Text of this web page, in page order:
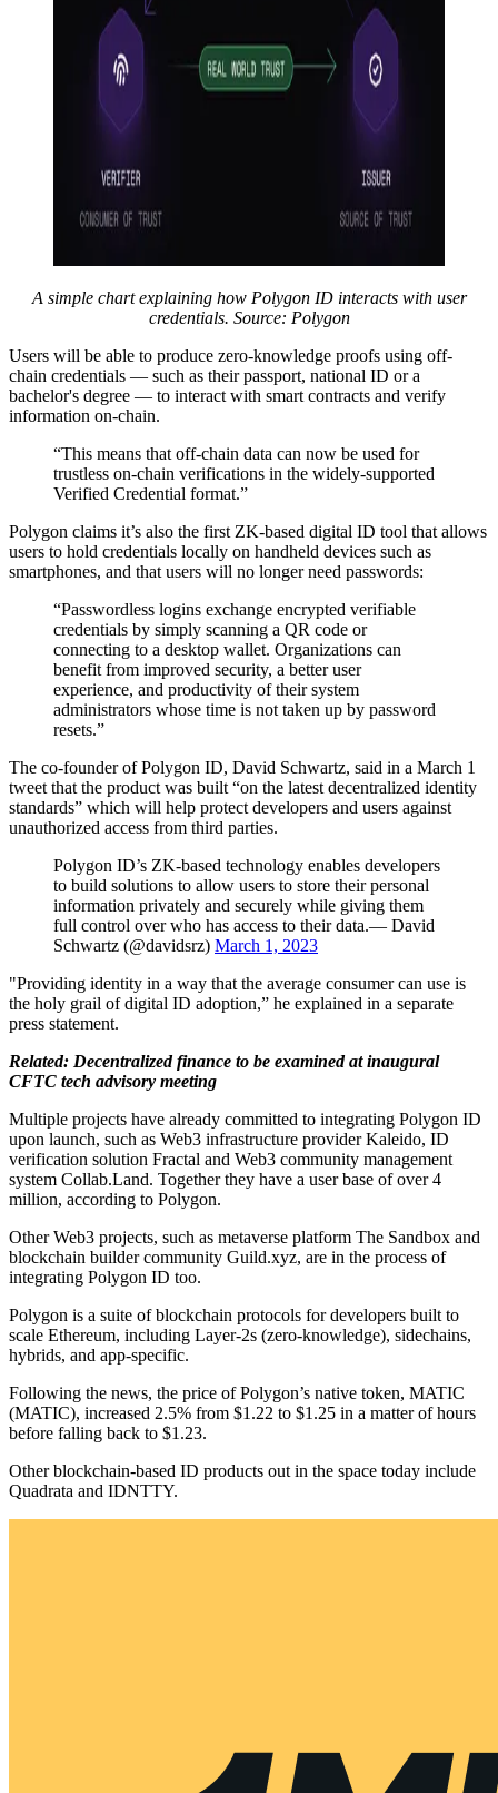
A simple chart explaining how Polygon ID interacts with user
credentials. Source: Polygon
Users will be able to produce zero-knowledge proofs using off-
chain credentials — such as their passport, national ID or a
bachelor's degree — to interact with smart contracts and verify
information on-chain.
“This means that off-chain data can now be used for
trustless on-chain verifications in the widely-supported
Verified Credential format.”
Polygon claims it’s also the first ZK-based digital ID tool that allows
users to hold credentials locally on handheld devices such as
smartphones, and that users will no longer need passwords:
“Passwordless logins exchange encrypted verifiable
credentials by simply scanning a QR code or
connecting to a desktop wallet. Organizations can
benefit from improved security, a better user
experience, and productivity of their system
administrators whose time is not taken up by password
resets.”
The co-founder of Polygon ID, David Schwartz, said in a March 1
tweet that the product was built “on the latest decentralized identity
standards” which will help protect developers and users against
unauthorized access from third parties.
Polygon ID’s ZK-based technology enables developers
to build solutions to allow users to store their personal
information privately and securely while giving them
full control over who has access to their data.— David
Schwartz (@davidsrz) March 1, 2023
"Providing identity in a way that the average consumer can use is
the holy grail of digital ID adoption,” he explained in a separate
press statement.
Related: Decentralized finance to be examined at inaugural
CFTC tech advisory meeting
Multiple projects have already committed to integrating Polygon ID
upon launch, such as Web3 infrastructure provider Kaleido, ID
verification solution Fractal and Web3 community management
system Collab.Land. Together they have a user base of over 4
million, according to Polygon.
Other Web3 projects, such as metaverse platform The Sandbox and
blockchain builder community Guild.xyz, are in the process of
integrating Polygon ID too.
Polygon is a suite of blockchain protocols for developers built to
scale Ethereum, including Layer-2s (zero-knowledge), sidechains,
hybrids, and app-specific.
Following the news, the price of Polygon’s native token, MATIC
(MATIC), increased 2.5% from $1.22 to $1.25 in a matter of hours
before falling back to $1.23.
Other blockchain-based ID products out in the space today include
Quadrata and IDNTTY.